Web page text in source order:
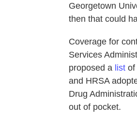
Georgetown
then that could
Coverage for
Services
proposed a list of
and HRSA
Drug
out of pocket.